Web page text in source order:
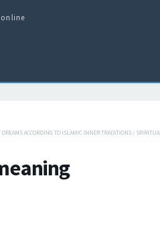
ACCORDING TO ISLAMIC INNER TRADITIONS /